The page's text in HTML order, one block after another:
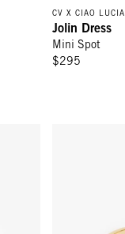
CV X CIAO LUCIA
Jolin Dress
Mini Spot
$295
Sardines